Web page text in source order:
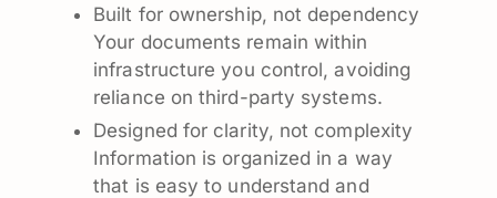
Built for ownership, not dependency
Your documents remain within
infrastructure you control, avoiding
reliance on third-party systems.
Designed for clarity, not complexity
Information is organized in a way
that is easy to understand and